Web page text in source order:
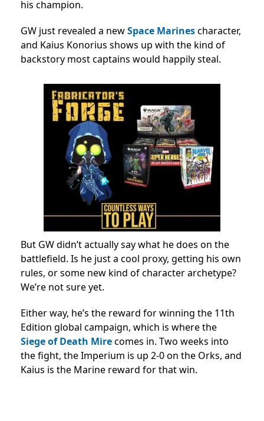
his champion.
GW just revealed a newSpace Marinescharacter,
and Kaius Konorius shows up with the kind of
backstory most captains would happily steal.
But GW didn’t actually say what he does on the
battlefield. Is he just a cool proxy, getting his own
rules, or some new kind of character archetype?
We’re not sure yet.
Either way, he’s the reward for winning the 11th
Edition global campaign, which is where the
Siege of Death Mirecomes in. Two weeks into
the fight, the Imperium is up 2-0 on the Orks, and
Kaius is the Marine reward for that win.